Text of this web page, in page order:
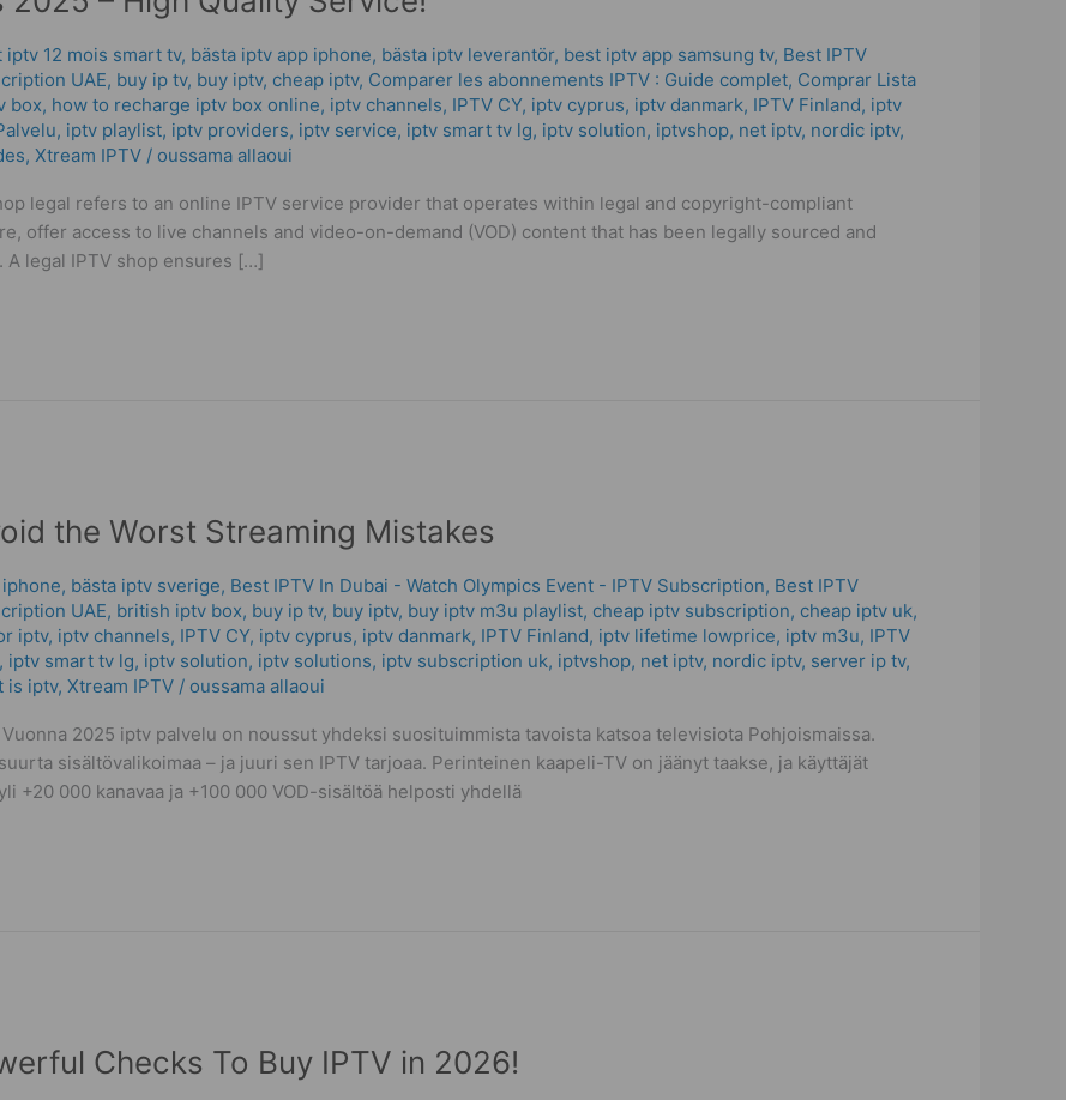
iptv 12 mois smart tv, bästa iptv app iphone, bästa iptv leverantör, best iptv app samsung tv, Best IPTV
UAE, buy ip tv, buy iptv, cheap iptv, Comparer les abonnements IPTV : Guide complet, Comprar Lista
box, how to recharge iptv box online, iptv channels, IPTV CY, iptv cyprus, iptv danmark, IPTV Finland, iptv
, iptv playlist, iptv providers, iptv service, iptv smart tv lg, iptv solution, iptvshop, net iptv, nordic iptv,
, Xtream IPTV / oussama allaoui
legal refers to an online IPTV service provider that operates within legal and copyright-compliant
offer access to live channels and video-on-demand (VOD) content that has been legally sourced and
legal IPTV shop ensures […]
the Worst Streaming Mistakes
, bästa iptv sverige, Best IPTV In Dubai - Watch Olympics Event - IPTV Subscription, Best IPTV
UAE, british iptv box, buy ip tv, buy iptv, buy iptv m3u playlist, cheap iptv subscription, cheap iptv uk,
iptv, iptv channels, IPTV CY, iptv cyprus, iptv danmark, IPTV Finland, iptv lifetime lowprice, iptv m3u, IPTV
, iptv smart tv lg, iptv solution, iptv solutions, iptv subscription uk, iptvshop, net iptv, nordic iptv, server ip tv,
is iptv, Xtream IPTV / oussama allaoui
2025 iptv palvelu on noussut yhdeksi suosituimmista tavoista katsoa televisiota Pohjoismaissa.
sisältövalikoimaa – ja juuri sen IPTV tarjoaa. Perinteinen kaapeli-TV on jäänyt taakse, ja käyttäjät
000 kanavaa ja +100 000 VOD-sisältöä helposti yhdellä
Checks To Buy IPTV in 2026!